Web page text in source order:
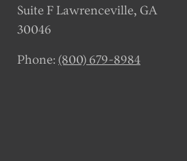
Suite F Lawrenceville, GA
30046
Phone: (800) 679-8984